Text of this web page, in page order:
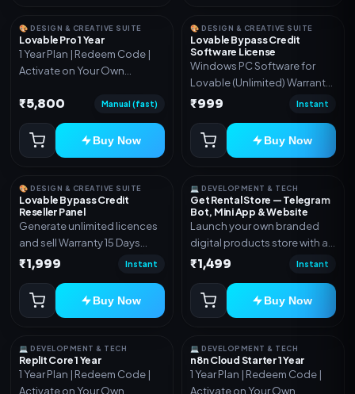
🎨 DESIGN & CREATIVE SUITE
Lovable Pro 1 Year
1 Year Plan | Redeem Code |
Activate on Your Own
₹5,800 Manual (fast)
Buy Now
🎨 DESIGN & CREATIVE SUITE
Lovable Bypass Credit
Software License
Windows PC Software for
Lovable (Unlimited) Warranty
15 Days of software *Get
https://design.ott24x7.com/
ByPass to Unlimited Credit
code to Github and Deploy
anywhere You want
₹999 Instant
Buy Now
🎨 DESIGN & CREATIVE SUITE
Lovable Bypass Credit
Reseller Panel
Generate unlimited licences
and sell Warranty 15 Days
*Get More Info here:-*
₹1,999 Instant
Buy Now
💻 DEVELOPMENT & TECH
Get Rental Store — Telegram
Bot, Mini App & Website
Launch your own branded
digital products store with a
connected Telegram Bot,
dashboard. Sell software
keys, subscriptions, digital
products with automatic or
manual delivery. ✅ Telegram
₹1,499 Instant
Buy Now
💻 DEVELOPMENT & TECH
Replit Core 1 Year
1 Year Plan | Redeem Code |
Activate on Your Own
💻 DEVELOPMENT & TECH
n8n Cloud Starter 1 Year
1 Year Plan | Redeem Code |
Activate on Your Own